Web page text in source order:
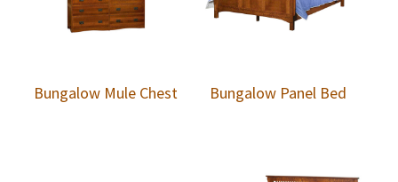
Bungalow Mule Chest Bungalow Panel Bed